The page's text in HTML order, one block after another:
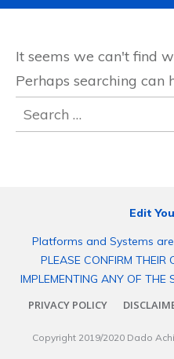
It seems we can't find
Perhaps searching can
Search
for:
Edit
Platforms and Systems
PLEASE CONFIRM THEIR
IMPLEMENTING ANY OF THE
PRIVACY POLICY
Copyright 2019/2020 Dado